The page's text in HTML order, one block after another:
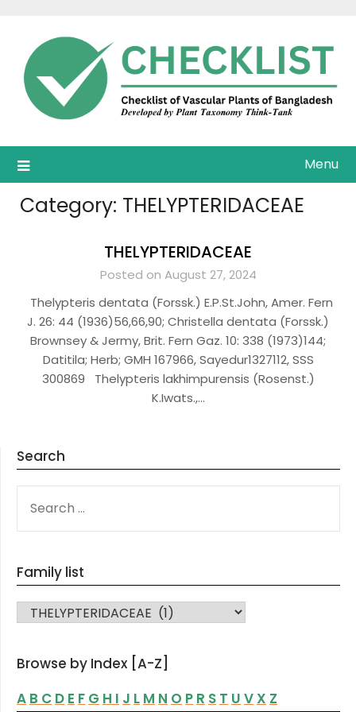
content
Menu
Category: THELYPTERIDACEAE
THELYPTERIDACEAE
Posted on August 27, 2024
Thelypteris dentata (Forssk.) E.P.St.John, Amer. Fern
J. 26: 44 (1936)56,66,90; Christella dentata (Forssk.)
Brownsey & Jermy, Brit. Fern Gaz. 10: 338 (1973)144;
Datitila; Herb; GMH 167966, Sayedur1327112, SSS
300869 Thelypteris lakhimpurensis (Rosenst.)
K.Iwats.,…
Search
FOR:
Family list
FAMILY LIST
Browse by Index [A-Z]
A B C D E F G H I J L M N O P R S T U V X Z